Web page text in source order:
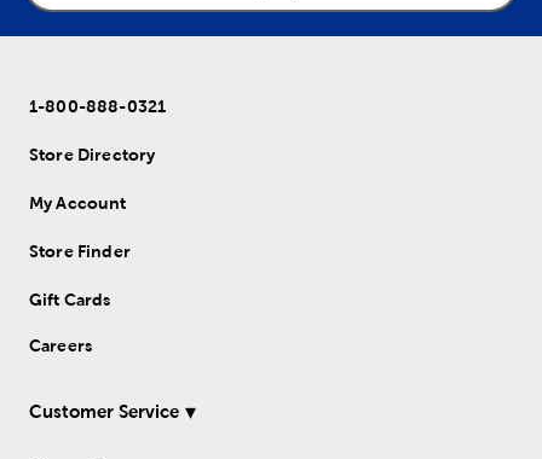
1-800-888-0321
Store Directory
My Account
Store Finder
Gift Cards
Careers
Customer Service